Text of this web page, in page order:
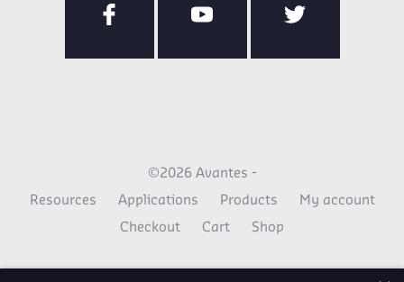
©2026 Avantes -
Resources Applications Products My account
Checkout Cart Shop